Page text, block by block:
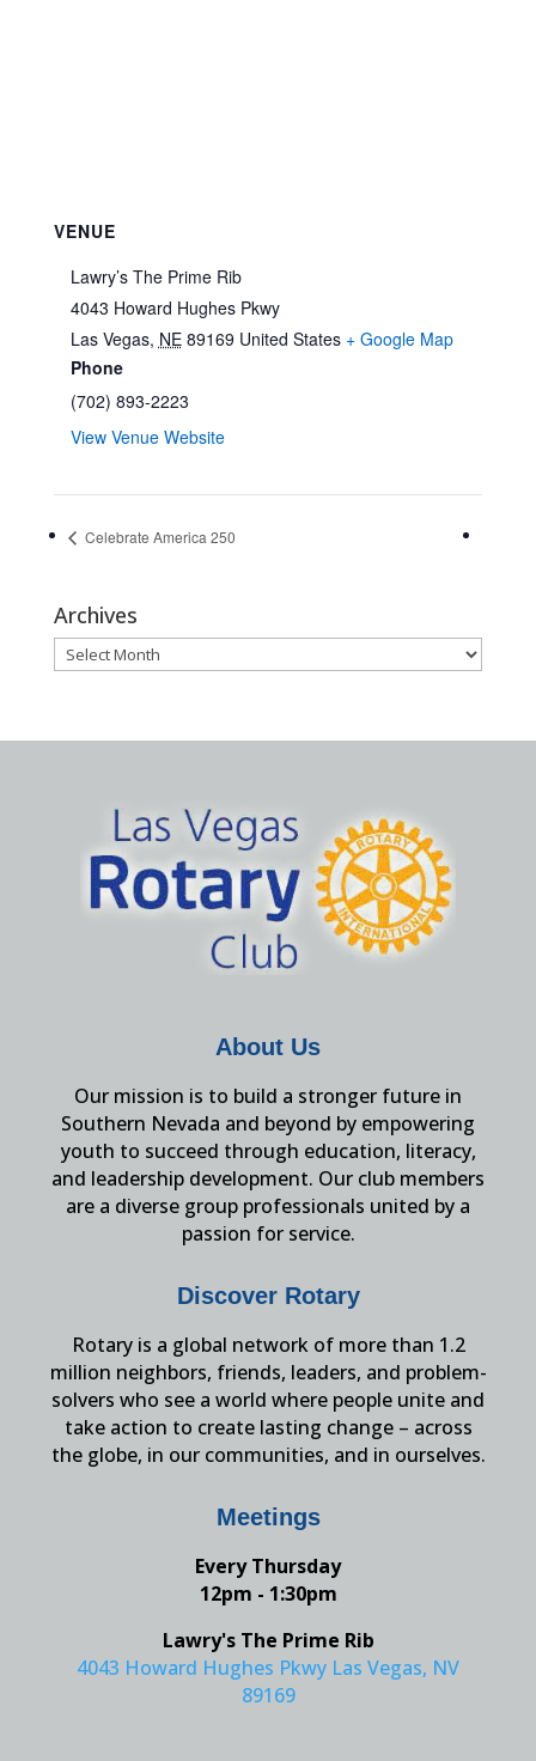
VENUE
Lawry’s The Prime Rib
4043 Howard Hughes Pkwy
Las Vegas, NE 89169 United States + Google Map
Phone
(702) 893-2223
View Venue Website
Celebrate America 250
Archives
Archives
About Us
Our mission is to build a stronger future in
Southern Nevada and beyond by empowering
youth to succeed through education, literacy,
and leadership development. Our club members
are a diverse group professionals united by a
passion for service.
Discover Rotary
Rotary is a global network of more than 1.2
million neighbors, friends, leaders, and problem-
solvers who see a world where people unite and
take action to create lasting change – across
the globe, in our communities, and in ourselves.
Meetings
Every Thursday
12pm - 1:30pm
Lawry's The Prime Rib
4043 Howard Hughes Pkwy Las Vegas, NV
89169